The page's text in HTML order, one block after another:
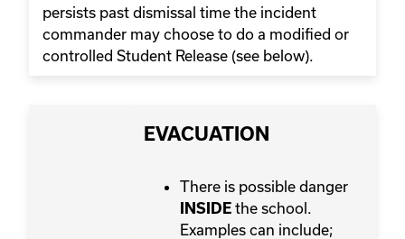
persists past dismissal time the incident
commander may choose to do a modified or
controlled Student Release (see below).
EVACUATION
There is possible danger
INSIDE the school.
Examples can include;